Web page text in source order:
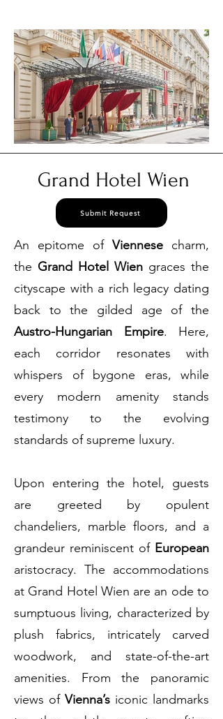
Grand Hotel Wien
Submit Request
An epitome of Viennese charm,
the Grand Hotel Wien graces the
cityscape with a rich legacy dating
back to the gilded age of the
Austro-Hungarian Empire. Here,
each corridor resonates with
whispers of bygone eras, while
every modern amenity stands
testimony to the evolving
standards of supreme luxury.
Upon entering the hotel, guests
are greeted by opulent
chandeliers, marble floors, and a
grandeur reminiscent of European
aristocracy. The accommodations
at Grand Hotel Wien are an ode to
sumptuous living, characterized by
plush fabrics, intricately carved
woodwork, and state-of-the-art
amenities. From the panoramic
views of Vienna’s iconic landmarks